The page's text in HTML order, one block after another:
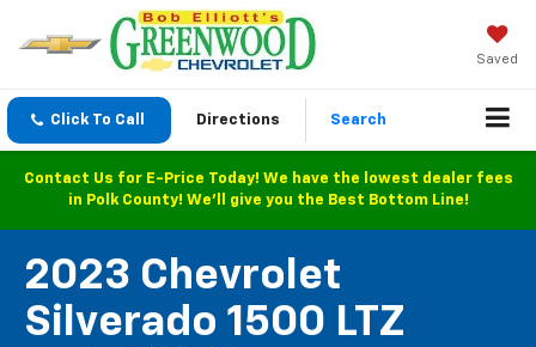
Saved
Click To Call Directions Search
Contact Us for E-Price Today! We have the lowest dealer fees
in Polk County! We'll give you the Best Bottom Line!
2023 Chevrolet
Silverado 1500 LTZ